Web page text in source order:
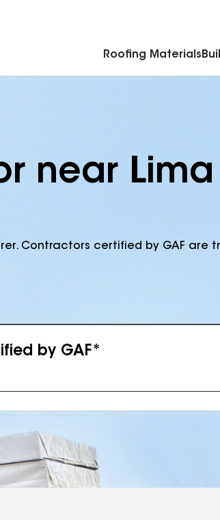
Roofing Materials
near Lima
Contractors certified by GAF are
by GAF*